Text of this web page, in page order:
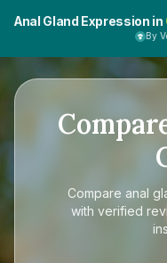
Anal Gland Expression in
By
Compare anal
with verified